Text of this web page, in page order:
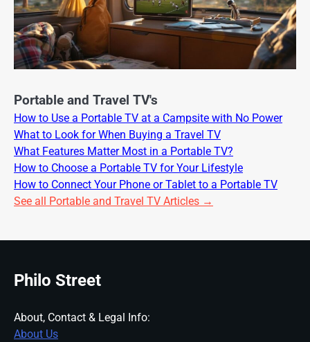
Portable and Travel TV's
How to Use a Portable TV at a Campsite with No Power
What to Look for When Buying a Travel TV
What Features Matter Most in a Portable TV?
How to Choose a Portable TV for Your Lifestyle
How to Connect Your Phone or Tablet to a Portable TV
See all Portable and Travel TV Articles →
Philo Street
About, Contact & Legal Info:
About Us